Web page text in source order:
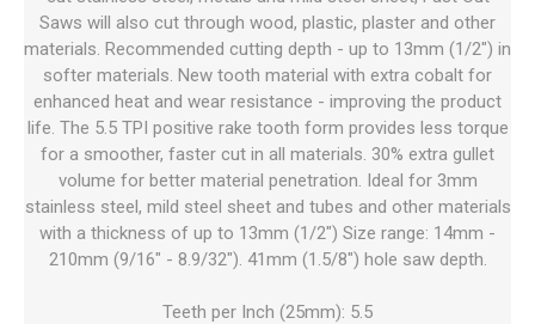
Saws will also cut through wood, plastic, plaster and other
materials. Recommended cutting depth - up to 13mm (1/2") in
softer materials. New tooth material with extra cobalt for
enhanced heat and wear resistance - improving the product
life. The 5.5 TPI positive rake tooth form provides less torque
for a smoother, faster cut in all materials. 30% extra gullet
volume for better material penetration. Ideal for 3mm
stainless steel, mild steel sheet and tubes and other materials
with a thickness of up to 13mm (1/2") Size range: 14mm -
210mm (9/16" - 8.9/32"). 41mm (1.5/8") hole saw depth.
Teeth per Inch (25mm): 5.5